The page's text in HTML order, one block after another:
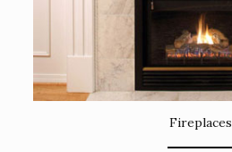
Fireplaces